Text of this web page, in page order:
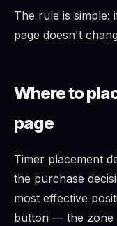
The rule is simple:
page doesn't
Where to
page
Timer placement
the purchase
most effective
button — the zone